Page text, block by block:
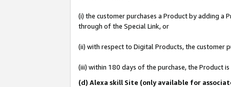
(i) the customer purchases a Product by adding
through of the Special Link, or
(ii) with respect to Digital Products, the customer
(iii) within 180 days of the purchase, the Product
(d) Alexa skill Site (only available for